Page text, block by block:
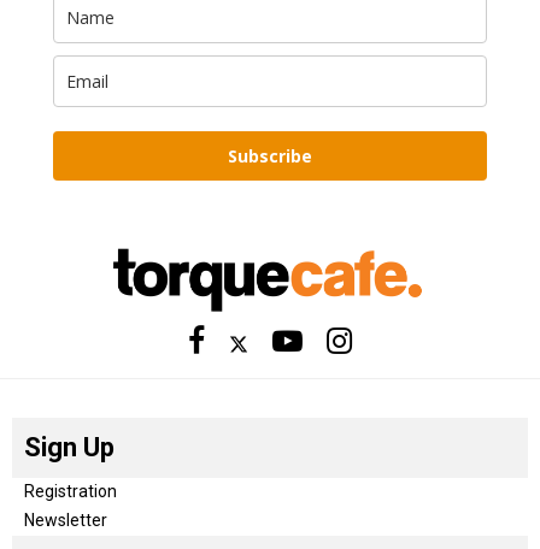
Subscribe
Sign Up
Registration
Newsletter